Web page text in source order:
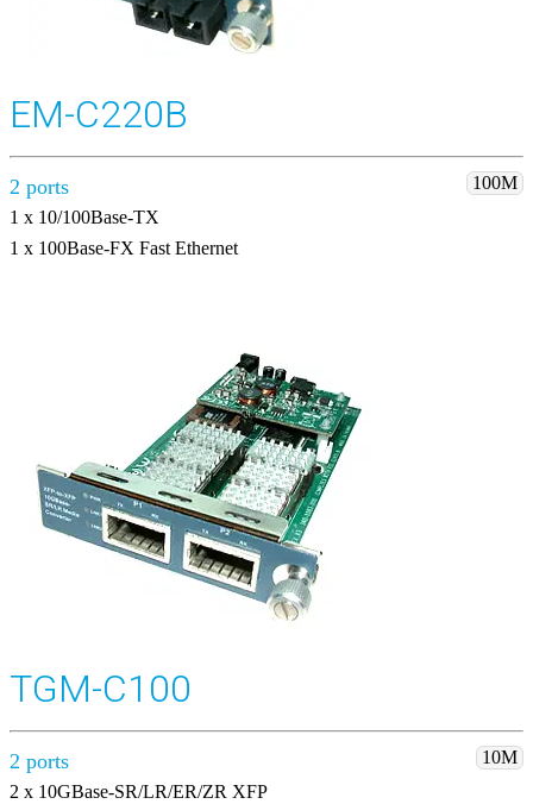
EM-C220B
2 ports
100M
1 x 10/100Base-TX
1 x 100Base-FX Fast Ethernet
TGM-C100
2 ports
10M
2 x 10GBase-SR/LR/ER/ZR XFP